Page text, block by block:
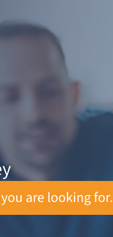
are looking for.